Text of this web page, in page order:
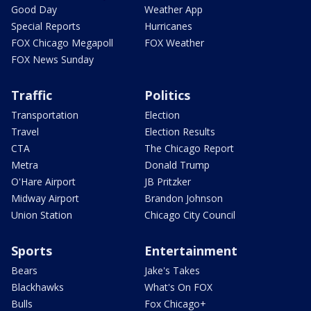
Good Day
Special Reports
FOX Chicago Megapoll
FOX News Sunday
Weather App
Hurricanes
FOX Weather
Traffic
Transportation
Travel
CTA
Metra
O'Hare Airport
Midway Airport
Union Station
Politics
Election
Election Results
The Chicago Report
Donald Trump
JB Pritzker
Brandon Johnson
Chicago City Council
Sports
Bears
Blackhawks
Bulls
Entertainment
Jake's Takes
What's On FOX
Fox Chicago+